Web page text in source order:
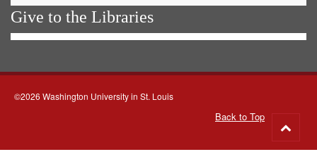
Give to the Libraries
©2026 Washington University in St. Louis
Back to Top
to